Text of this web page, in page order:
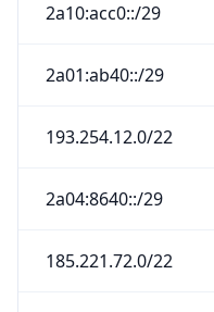
2a10:acc0::/29
2a01:ab40::/29
193.254.12.0/22
2a04:8640::/29
185.221.72.0/22